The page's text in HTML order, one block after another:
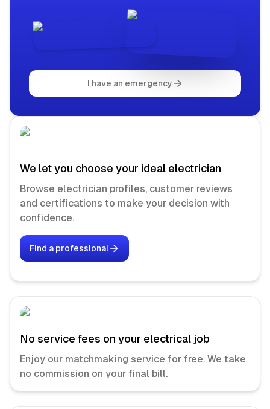
I have an emergency
We let you choose your ideal electrician
Browse electrician profiles, customer reviews
and certifications to make your decision with
confidence.
Find a professional
No service fees on your electrical job
Enjoy our matchmaking service for free. We take
no commission on your final bill.